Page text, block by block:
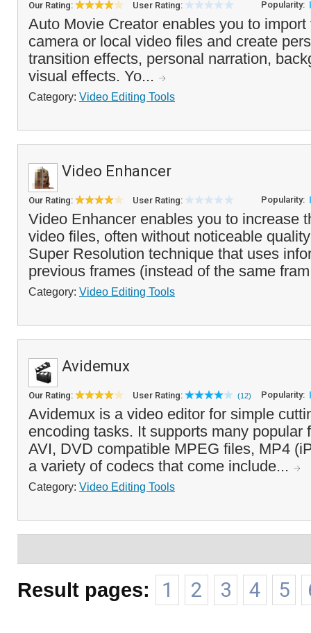
Our Rating: User Rating: Popularity:
Auto Movie Creator enables you to
camera or local video files and create
transition effects, personal narration,
visual effects. Yo...
Category: Video Editing Tools
Video Enhancer
Our Rating: User Rating: Popularity:
Video Enhancer enables you to increase
video files, often without noticeable
Super Resolution technique that uses
previous frames (instead of the same
Category: Video Editing Tools
Avidemux
Our Rating: User Rating: (12) Popularity:
Avidemux is a video editor for simple
encoding tasks. It supports many popular
AVI, DVD compatible MPEG files, MP4
a variety of codecs that come include...
Category: Video Editing Tools
Result pages: 1 2 3 4 5